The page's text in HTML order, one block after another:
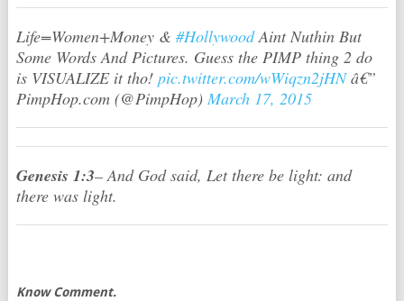
Life=Women+Money & #HollywoodAint Nuthin But
Some Words And Pictures. Guess the PIMP thing 2 do
is VISUALIZE it tho! pic.twitter.com/wWiqzn2jHNâ€”
PimpHop.com (@PimpHop) March 17, 2015
Genesis 1:3– And God said, Let there be light: and
there was light.
Know Comment.